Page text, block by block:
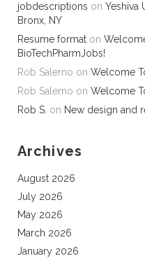
jobdescriptions on Yeshiva
Bronx, NY
Resume format on
BioTechPharmJobs!
Rob Salerno on Welcome
Rob Salerno on Welcome
Rob S. on New design and
Archives
August 2026
July 2026
May 2026
March 2026
January 2026